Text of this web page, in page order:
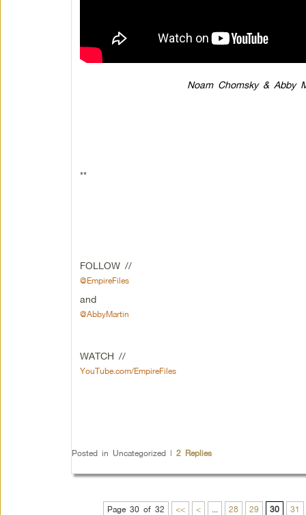
Noam Chomsky & Abby
**
FOLLOW //
@EmpireFiles
and
@AbbyMartin
WATCH //
YouTube.com/EmpireFiles
Posted in Uncategorized | 2Replies
Page 30 of 32 << < ... 28 29 30 31